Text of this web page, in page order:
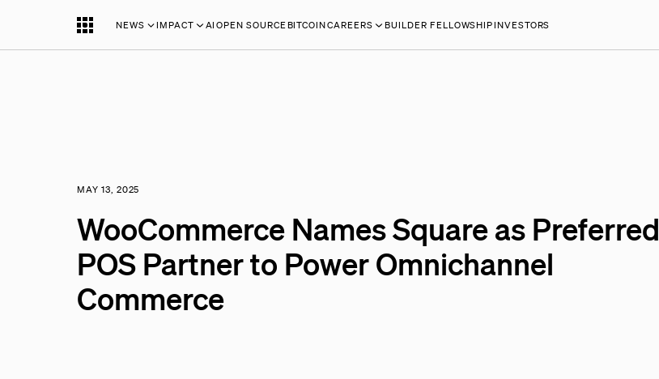
NEWS IMPACT AI OPEN SOURCEBITCOINCAREERS BUILDER FELLOWSHIPINVESTORS
MAY 13, 2025
WooCommerce Names Square as Preferred
POS Partner to Power Omnichannel
Commerce